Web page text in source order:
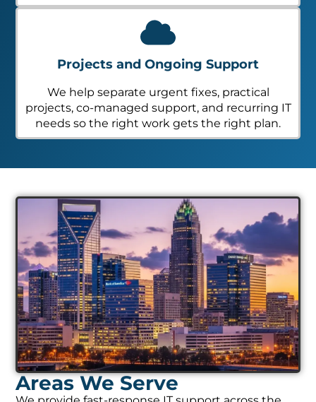
Projects and Ongoing Support
We help separate urgent fixes, practical
projects, co-managed support, and recurring IT
needs so the right work gets the right plan.
Areas We Serve